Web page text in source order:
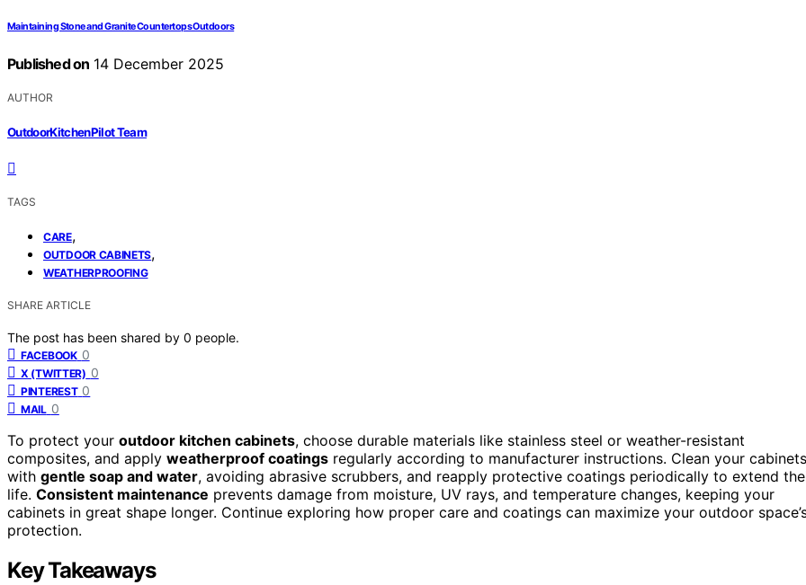
Maintaining Stone and Granite Countertops Outdoors
Published on 14 December 2025
AUTHOR
OutdoorKitchenPilot Team
TAGS
CARE,
OUTDOOR CABINETS,
WEATHERPROOFING
SHARE ARTICLE
The post has been shared by 0 people.
FACEBOOK 0
X (TWITTER) 0
PINTEREST 0
MAIL 0
To protect your outdoor kitchen cabinets, choose durable materials like stainless steel or weather-resistant
composites, and apply weatherproof coatings regularly according to manufacturer instructions. Clean your cabinets
with gentle soap and water, avoiding abrasive scrubbers, and reapply protective coatings periodically to extend
life. Consistent maintenance prevents damage from moisture, UV rays, and temperature changes, keeping your
cabinets in great shape longer. Continue exploring how proper care and coatings can maximize your outdoor
protection.
Key Takeaways